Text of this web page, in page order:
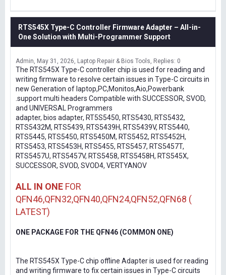
RTS545X Type-C Controller Firmware Adapter – All-in-
One Solution with Multi-Programmer Support
Admin May 31, 2026 Laptop Repair & Bios Tools Replies: 0
The RTS545X Type-C controller chip is used for reading and
writing firmware to resolve certain issues in Type-C circuits in
new Generation of laptop,PC,Monitos,Aio,Powerbank
.support multi headers Compatible with SUCCESSOR, SVOD,
and UNIVERSAL Programmers
adapter, bios adapter, RT5S5450, RTS5430, RTS5432,
RTS5432M, RTS5439, RTS5439H, RTS5439V, RTS5440,
RTS5445, RTS5450, RTS5450M, RTS5452, RTS5452H,
RTS5453, RTS5453H, RTS5455, RTS5457, RTS5457T,
RTS5457U, RTS5457V, RTS5458, RTS5458H, RTS545X,
SUCCESSOR, SVOD, SVOD4, VERTYANOV
ALL IN ONE FOR
QFN46,QFN32,QFN40,QFN24,QFN52,QFN68 (
LATEST)
ONE PACKAGE FOR THE QFN46 (COMMON ONE)
The RTS545X Type-C chip offline Adapter is used for reading
and writing firmware to fix certain issues in Type-C circuits